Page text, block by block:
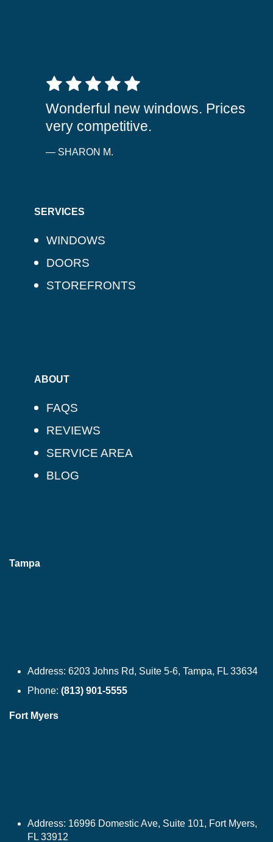
5 out of 5 stars
Wonderful new windows. Prices
very competitive.
— SHARON M.
SERVICES
WINDOWS
DOORS
STOREFRONTS
ABOUT
FAQS
REVIEWS
SERVICE AREA
BLOG
Tampa
Address: 6203 Johns Rd, Suite 5-6, Tampa, FL 33634
Phone: (813) 901-5555
Fort Myers
Address: 16996 Domestic Ave, Suite 101, Fort Myers,
FL 33912